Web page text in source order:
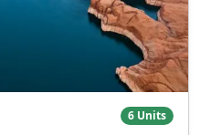
6 Units